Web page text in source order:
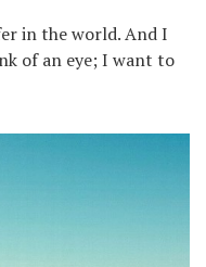
in the world. And I
of an eye; I want to